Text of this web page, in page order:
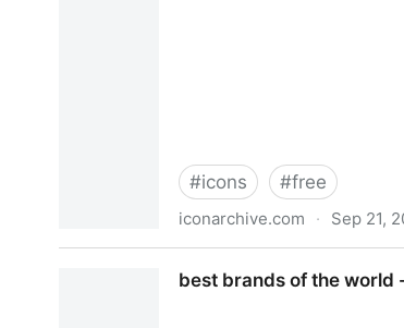
#icons #free
iconarchive.com · Sep 21,
best brands of the world